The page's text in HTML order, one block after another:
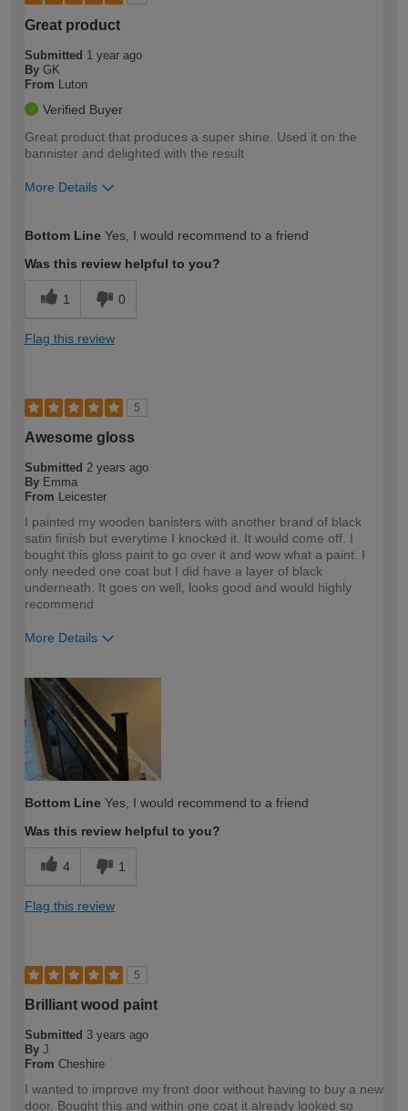
Great product
Submitted 1 year ago
By GK
From Luton
Verified Buyer
Great product that produces a super shine. Used it on the
bannister and delighted with the result
More Details
expertise?
Bottom Line Yes, I would recommend to a friend
Was this review helpful to you?
1 0
Flag this review
5
Awesome gloss
Submitted 2 years ago
By Emma
From Leicester
I painted my wooden banisters with another brand of black
satin finish but everytime I knocked it. It would come off. I
bought this gloss paint to go over it and wow what a paint. I
only needed one coat but I did have a layer of black
underneath. It goes on well, looks good and would highly
recommend
More Details
expertise?
Bottom Line Yes, I would recommend to a friend
Was this review helpful to you?
4 1
Flag this review
5
Brilliant wood paint
Submitted 3 years ago
By J
From Cheshire
I wanted to improve my front door without having to buy a new
door. Bought this and within one coat it already looked so